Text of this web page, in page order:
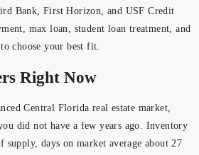
Bank, First Horizon, and USF Credit
max loan, student loan treatment, and
choose your best fit.
Right Now
Central Florida real estate market,
did not have a few years ago. Inventory
supply, days on market average about 27